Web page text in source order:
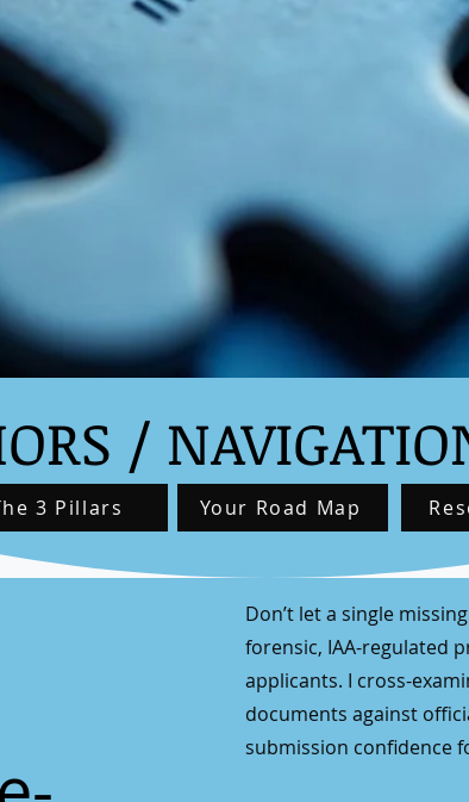
/
3 Pillars Your Road Map
Don’t let a single
forensic, IAA-regulated
applicants. I cross-
documents against
submission confidence